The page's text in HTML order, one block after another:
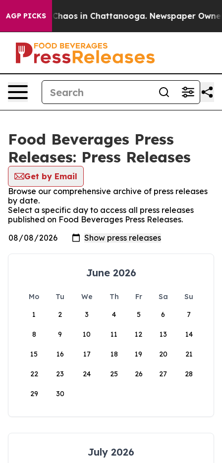
AGP PICKS
Collapse Chaos in Chattanooga. Newspaper Owner
Food Beverages Press
Releases: Press Releases
Get by Email
Browse our comprehensive archive of press releases
by date.
Select a specific day to access all press releases
published on Food Beverages Press Releases.
June 2026
Mo Tu We Th Fr Sa
Su
1
2 3 4 5 6 7
8 9 10 11 12 13 14
15 16 17 18 19 20 21
22 23 24 25 26 27 28
29 30
July 2026